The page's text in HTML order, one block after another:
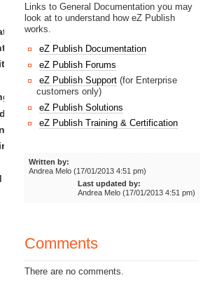
Interface
Format Import / Export
framework
Links to General Documentation you may
look at to understand how eZ Publish
works.
eZ Publish Documentation
eZ Publish Forums
eZ Publish Support(for Enterprise
customers only)
eZ Publish Solutions
eZ Publish Training & Certification
Written by:
Andrea Melo (17/01/2013 4:51 pm)
Last updated by:
Andrea Melo (17/01/2013 4:51 pm)
Comments
There are no comments.